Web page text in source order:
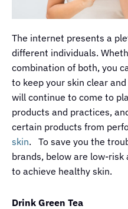
The internet presents a
different individuals.
combination of both, you
to keep your skin clear
will continue to come to
products and practices,
certain products from
skin. To save you the
brands, below are low-
to achieve healthy skin.
Drink Green Tea